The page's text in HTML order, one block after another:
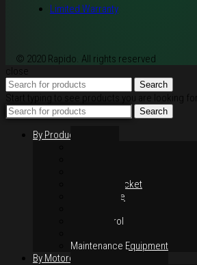
Limited Warranty
© 2020 Rapido. All rights reserved
close
Search
Start typing to see products you are looking for.
Search
By Products
Chain & Sprocket
Performance
Hand Control
Maintenance Equipment
By Motorcycles